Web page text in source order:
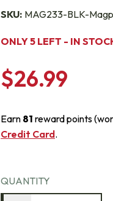
SKU: MAG233-BLK-
ONLY 5 LEFT - IN
$26.99
Earn 81 reward points
Credit Card.
QUANTITY